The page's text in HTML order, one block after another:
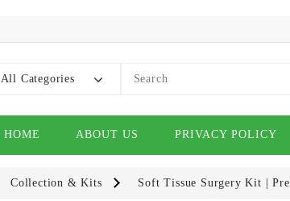
All Categories
HOME ABOUT US PRIVACY POLICY
Collection & Kits Soft Tissue Surgery Kit |